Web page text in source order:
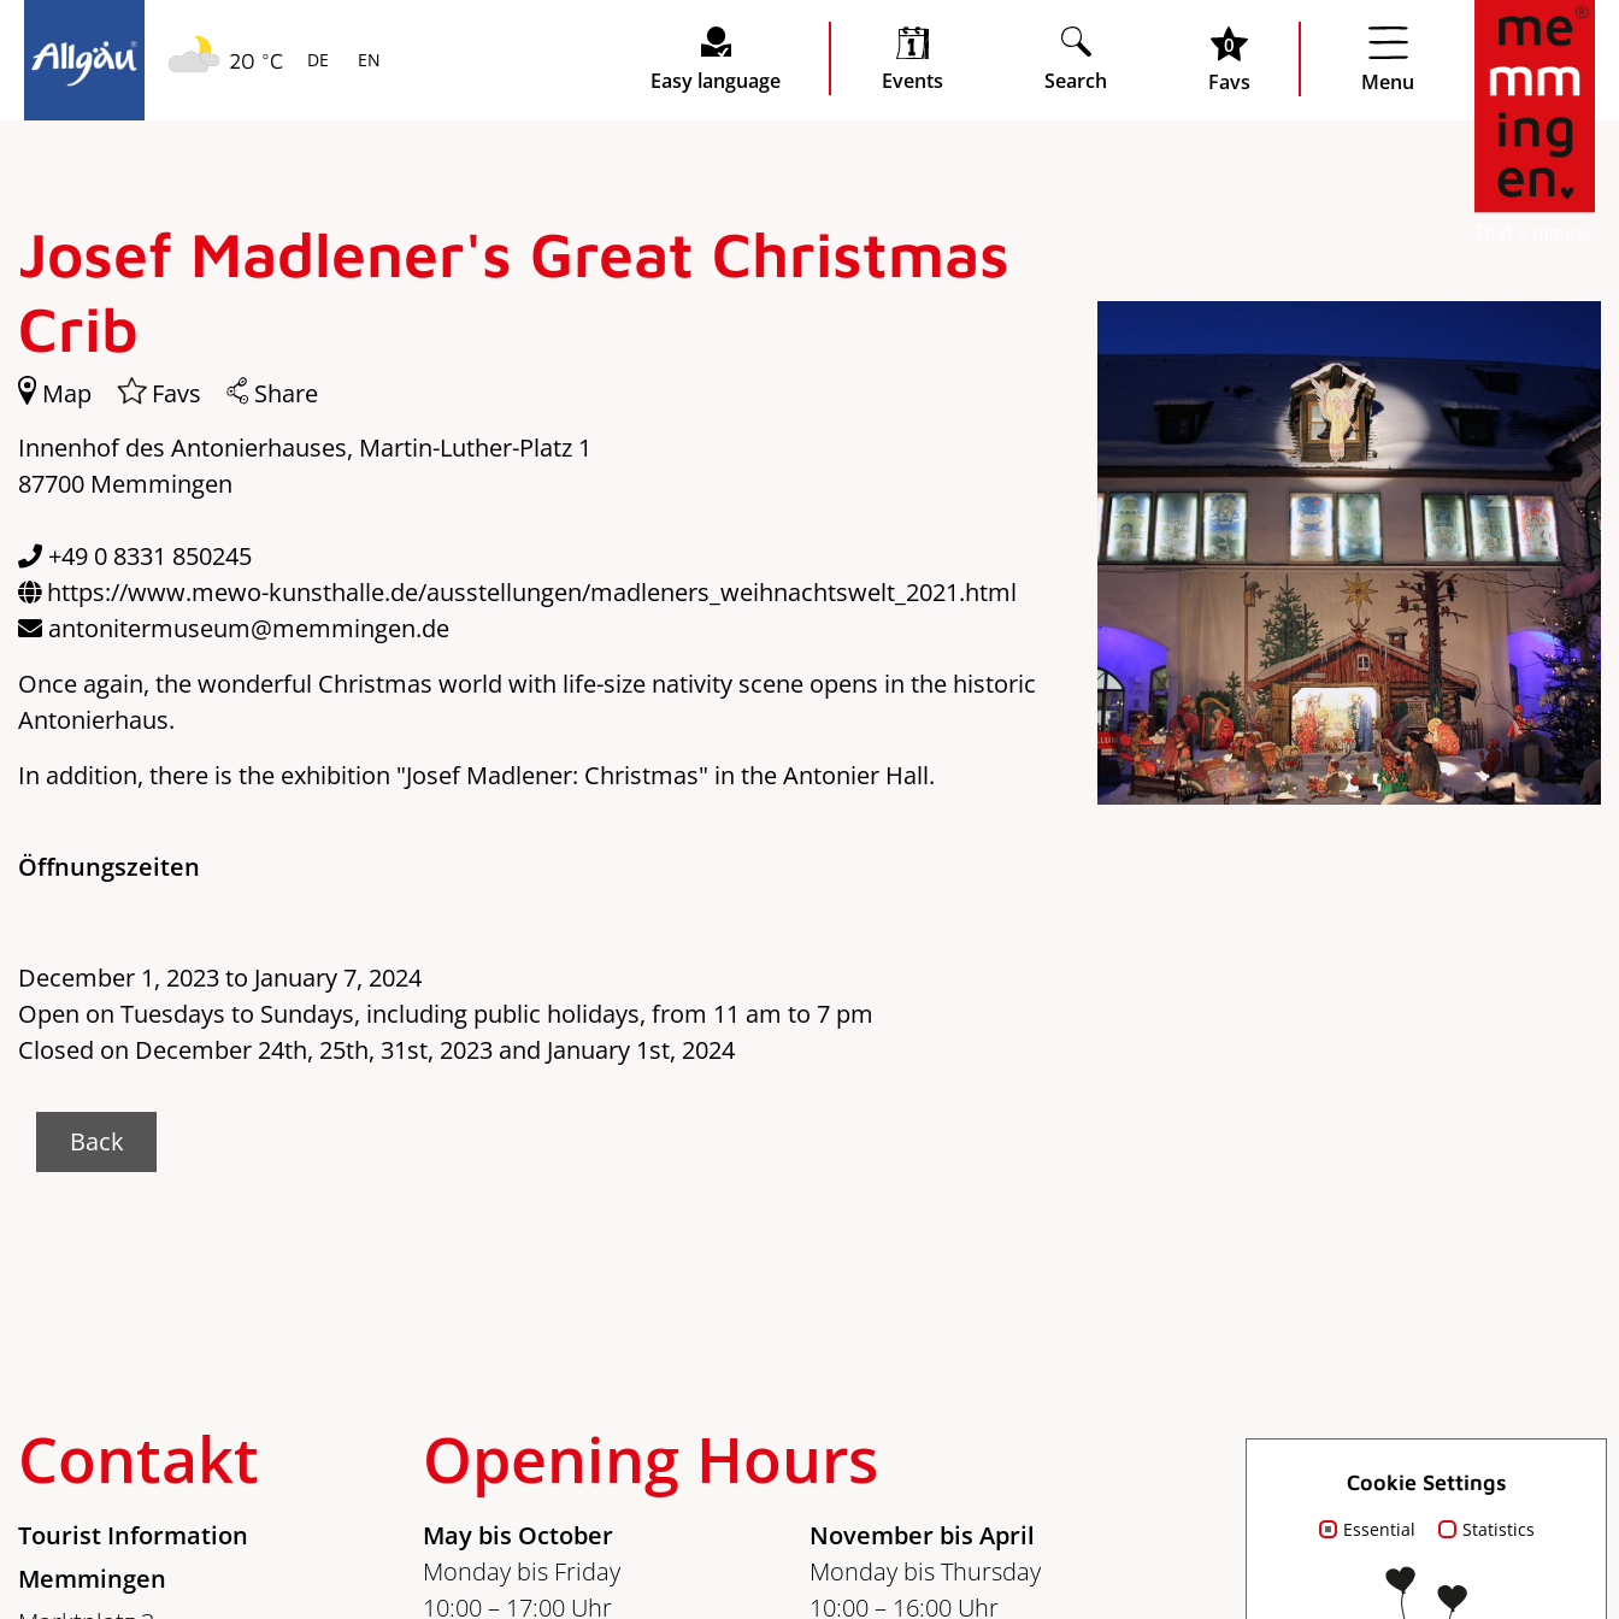
Springe zur Navigation
Springe zum Hauptinhalt
Menu
20 °C DE EN
Easy language Events Search
0
Favs
Josef Madlener's Great Christmas
Crib
Map Favs
Share
Innenhof des Antonierhauses, Martin-Luther-Platz 1
87700 Memmingen
+49 0 8331 850245
https://www.mewo-kunsthalle.de/ausstellungen/madleners_weihnachtswelt_2021.html
antonitermuseum@memmingen.de
Once again, the wonderful Christmas world with life-size nativity scene opens in the historic
Antonierhaus.
In addition, there is the exhibition "Josef Madlener: Christmas" in the Antonier Hall.
Öffnungszeiten
December 1, 2023 to January 7, 2024
Open on Tuesdays to Sundays, including public holidays, from 11 am to 7 pm
Closed on December 24th, 25th, 31st, 2023 and January 1st, 2024
Back
Contakt
Tourist Information
Memmingen
Opening Hours
May bis October
Monday bis Friday
10:00 – 17:00 Uhr
November bis April
Monday bis Thursday
10:00 – 16:00 Uhr
For you
Order brochures
Cookie Settings
Essential Statistics